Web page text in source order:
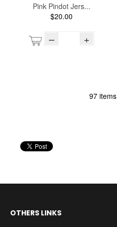
Pink Pindot Jers...
$20.00
– +
97 items
OTHERS LINKS